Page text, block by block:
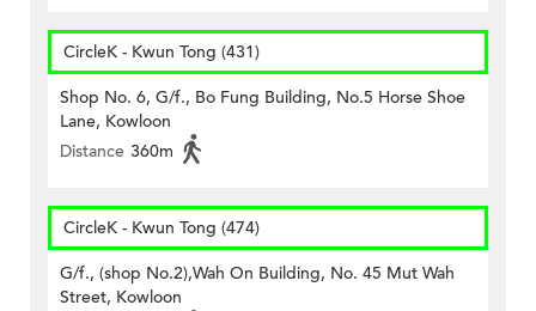
CircleK - Kwun Tong (431)
Shop No. 6, G/f., Bo Fung Building, No.5 Horse Shoe
Lane, Kowloon
Distance 360m
CircleK - Kwun Tong (474)
G/f., (shop No.2),Wah On Building, No. 45 Mut Wah
Street, Kowloon